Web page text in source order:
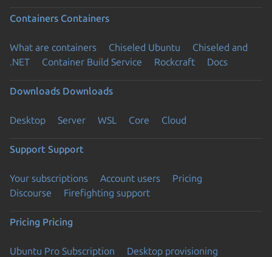
Containers Containers
What are containers Chiseled Ubuntu
Chiseled and
.NET
Container Build Service Rockcraft Docs
Downloads Downloads
Desktop Server WSL Core Cloud
Support Support
Your subscriptions Account users
Pricing
Discourse
Firefighting support
Pricing Pricing
Ubuntu Pro Subscription
Desktop provisioning